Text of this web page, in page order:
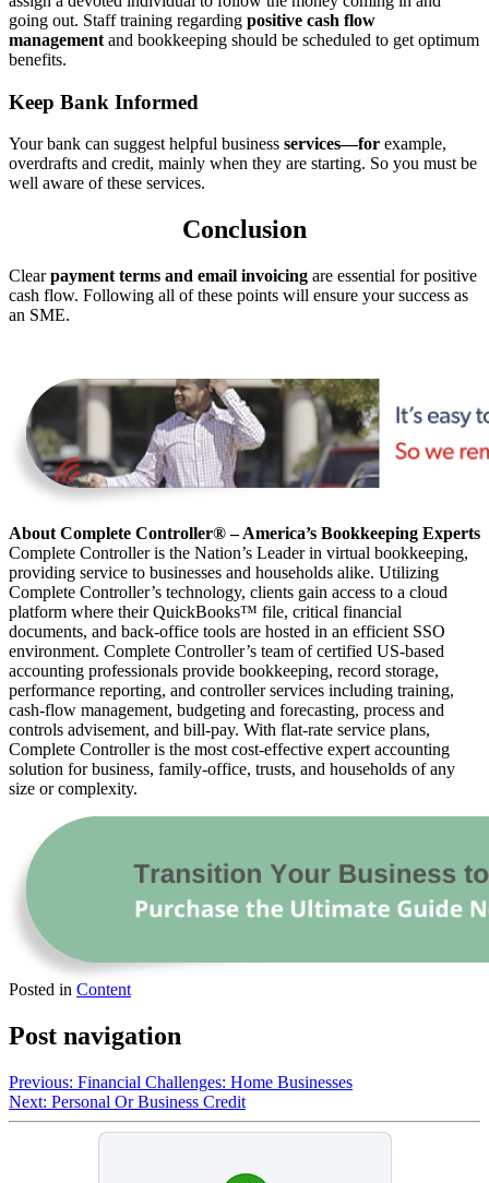
going out. Staff training regarding positive cash flow
management and bookkeeping should be scheduled to get optimum
benefits.
Keep Bank Informed
Your bank can suggest helpful business services—for example,
overdrafts and credit, mainly when they are starting. So you must be
well aware of these services.
Conclusion
Clearpayment terms and email invoicing are essential for positive
cash flow. Following all of these points will ensure your success as
an SME.
About Complete Controller® – America’s Bookkeeping Experts
Complete Controller is the Nation’s Leader in virtual bookkeeping,
providing service to businesses and households alike. Utilizing
Complete Controller’s technology, clients gain access to a cloud
platform where their QuickBooks™️ file, critical financial
documents, and back-office tools are hosted in an efficient SSO
environment. Complete Controller’s team of certified US-based
accounting professionals provide bookkeeping, record storage,
performance reporting, and controller services including training,
cash-flow management, budgeting and forecasting, process and
controls advisement, and bill-pay. With flat-rate service plans,
Complete Controller is the most cost-effective expert accounting
solution for business, family-office, trusts, and households of any
size or complexity.
Posted in Content
Post navigation
Previous: Financial Challenges: Home Businesses
Next: Personal Or Business Credit